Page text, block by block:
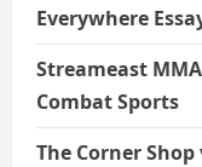
Everywhere
Streameast
Combat Sports
The Corner